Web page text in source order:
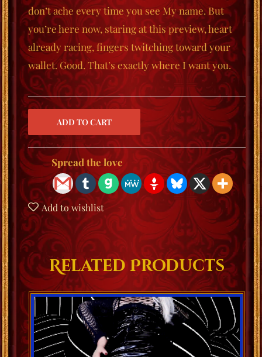
don’t ache every time you see My name. But
you’re here now, staring at this preview, heart
already racing, fingers twitching toward your
wallet. Good. That’s exactly where I want you.
Spread the love
Add to wishlist
Related Products